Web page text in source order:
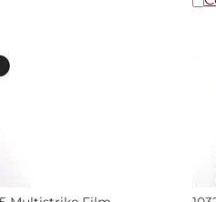
Multistrike Film